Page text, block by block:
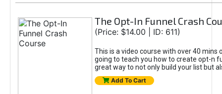
The Opt-In Funnel Crash
(Price: $14.00 | ID: 611)
This is a video course with over 40 mins
going to teach you how to create opt-n
great way to not only build your list but
Add To Cart